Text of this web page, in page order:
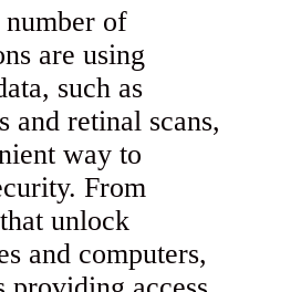
of
are using
such as
and retinal scans,
way to
From
unlock
and computers,